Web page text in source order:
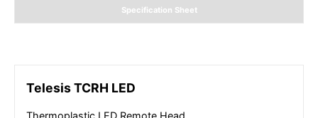
Specification Sheet
Telesis TCRH LED